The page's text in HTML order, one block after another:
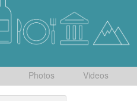
Photos Videos